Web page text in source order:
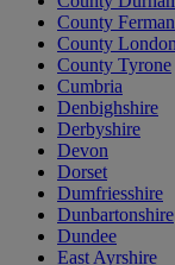
County
County
County Tyrone
Cumbria
Denbighshire
Derbyshire
Devon
Dorset
Dumfriesshire
Dunbartonshire
Dundee
East Ayrshire